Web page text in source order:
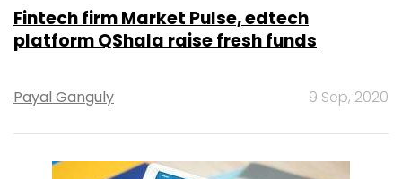
Fintech firm Market Pulse, edtech
platform QShala raise fresh funds
Payal Ganguly 9 Sep, 2020